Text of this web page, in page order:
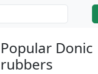
Popular Donic
rubbers